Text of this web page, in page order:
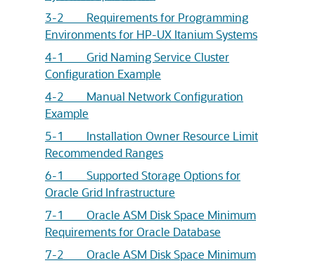
3-2 Requirements for Programming
Environments for HP-UX Itanium Systems
4-1 Grid Naming Service Cluster
Configuration Example
4-2 Manual Network Configuration
Example
5-1 Installation Owner Resource Limit
Recommended Ranges
6-1 Supported Storage Options for
Oracle Grid Infrastructure
7-1 Oracle ASM Disk Space Minimum
Requirements for Oracle Database
7-2 Oracle ASM Disk Space Minimum